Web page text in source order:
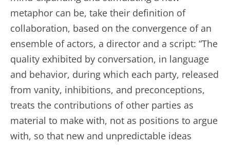
metaphor can be, take their definition of
collaboration, based on the convergence of an
ensemble of actors, a director and a script: “The
quality exhibited by conversation, in language
and behavior, during which each party, released
from vanity, inhibitions, and preconceptions,
treats the contributions of other parties as
material to make with, not as positions to argue
with, so that new and unpredictable ideas